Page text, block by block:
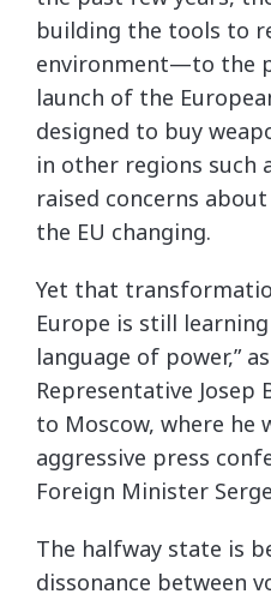
building the tools to
environment—to the
launch of the
designed to buy
in other regions such
raised concerns
the EU changing.
Yet that
Europe is still
language of power,”
Representative Josep
to Moscow, where he
aggressive press
Foreign Minister
The halfway state is
dissonance between